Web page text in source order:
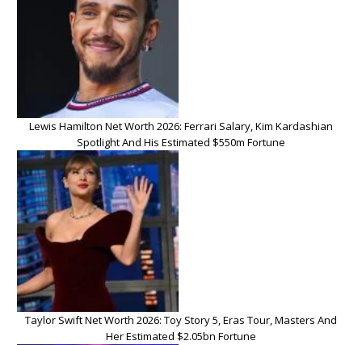
Lewis Hamilton Net Worth 2026: Ferrari Salary, Kim Kardashian
Spotlight And His Estimated $550m Fortune
Taylor Swift Net Worth 2026: Toy Story 5, Eras Tour, Masters And
Her Estimated $2.05bn Fortune